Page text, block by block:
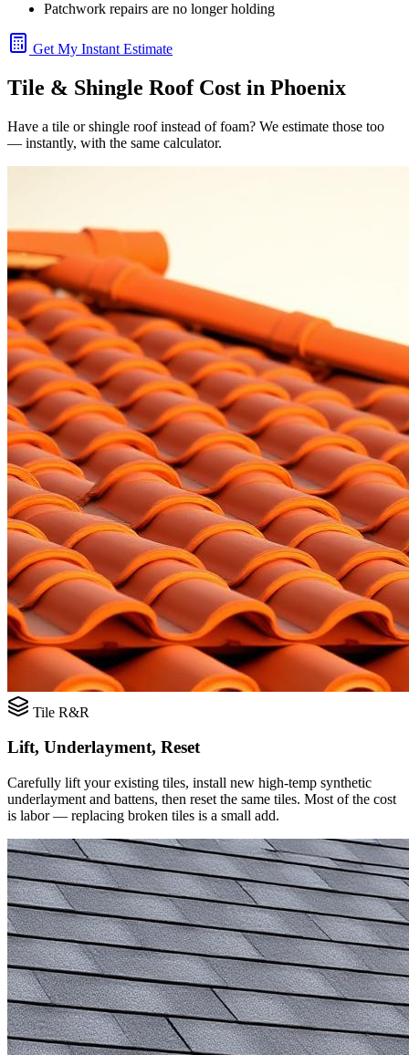
Patchwork repairs are no longer holding
Get My Instant Estimate
Tile & Shingle Roof Cost in Phoenix
Have a tile or shingle roof instead of foam? We estimate those too
— instantly, with the same calculator.
Tile R&R
Lift, Underlayment, Reset
Carefully lift your existing tiles, install new high-temp synthetic
underlayment and battens, then reset the same tiles. Most of the cost
is labor — replacing broken tiles is a small add.